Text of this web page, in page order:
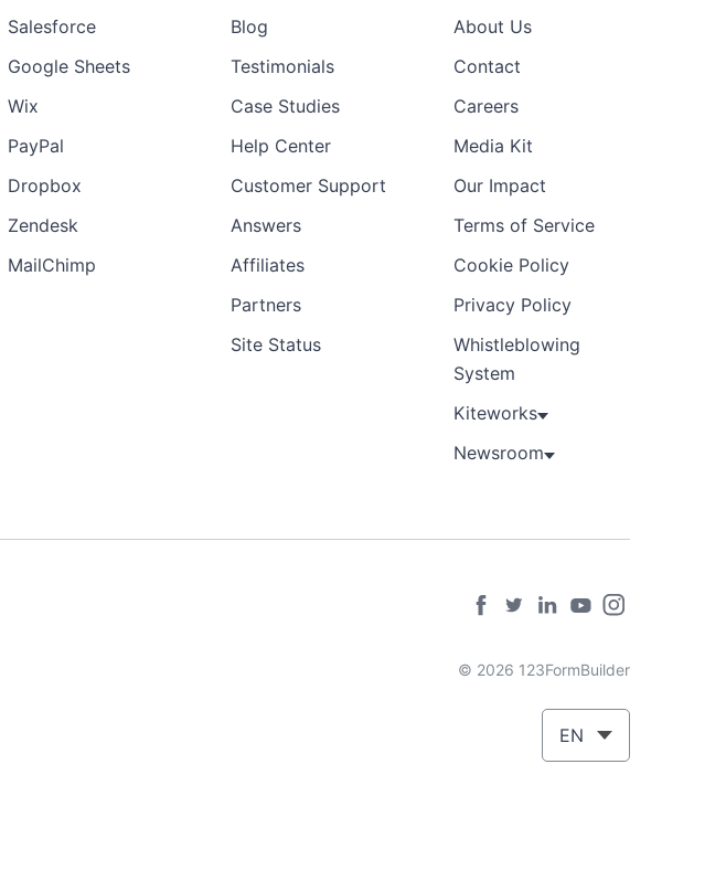
Salesforce
Google Sheets
Wix
PayPal
Dropbox
Zendesk
MailChimp
Blog
Testimonials
Case Studies
Help Center
Customer Support
Answers
Affiliates
Partners
Site Status
About Us
Contact
Careers
Media Kit
Our Impact
Terms of Service
Cookie Policy
Privacy Policy
Whistleblowing
System
Kiteworks
Newsroom
© 2026 123FormBuilder
EN